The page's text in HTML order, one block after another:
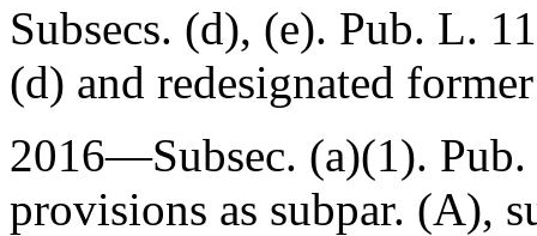
Subsecs. (d), (e). Pub. L.
(d) and redesignated
2016—Subsec. (a)(1).
provisions as subpar. (A),